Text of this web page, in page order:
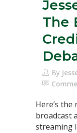
The
By
Here’s
broadcast
streaming